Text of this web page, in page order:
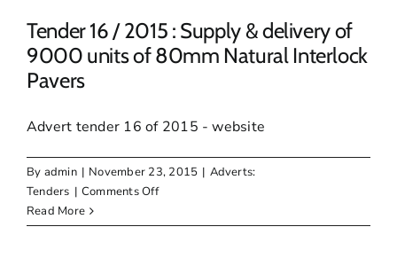
Supply
&
Delivery
roller
Sheep
foot
Roller
Tender 16 / 2015 : Supply & delivery of
9000 units of 80mm Natural Interlock
Pavers
Advert tender 16 of 2015 - website
By admin | November 23, 2015 | Adverts:
Tenders | Comments Offon
16
Read More